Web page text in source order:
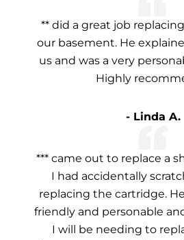
** did a great job
our basement. He
us and was a very
Highly
- Linda A.
*** came out to replace a
I had accidentally
replacing the cartridge.
friendly and personable
I will be needing to